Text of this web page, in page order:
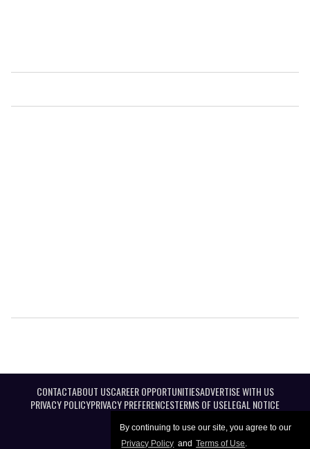
By continuing to use our site, you agree to our
Privacy Policy and Terms of Use.
CONTACTABOUT USCAREER OPPORTUNITIESADVERTISE WITH US
PRIVACY POLICYPRIVACY PREFERENCESTERMS OF USELEGAL NOTICE